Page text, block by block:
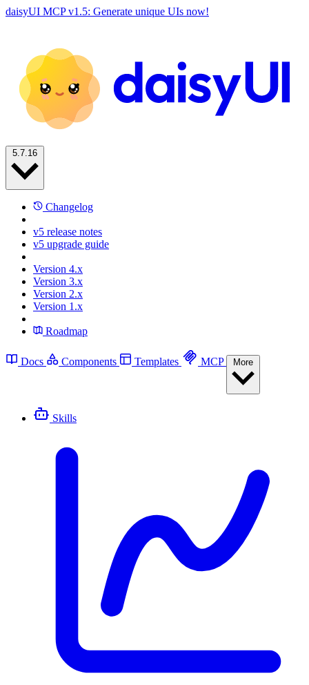
daisyUI MCP v1.5: Generate unique UIs now!
Changelog
v5 release notes
v5 upgrade guide
Version 4.x
Version 3.x
Version 2.x
Version 1.x
Roadmap
Docs Components Templates MCP
Skills